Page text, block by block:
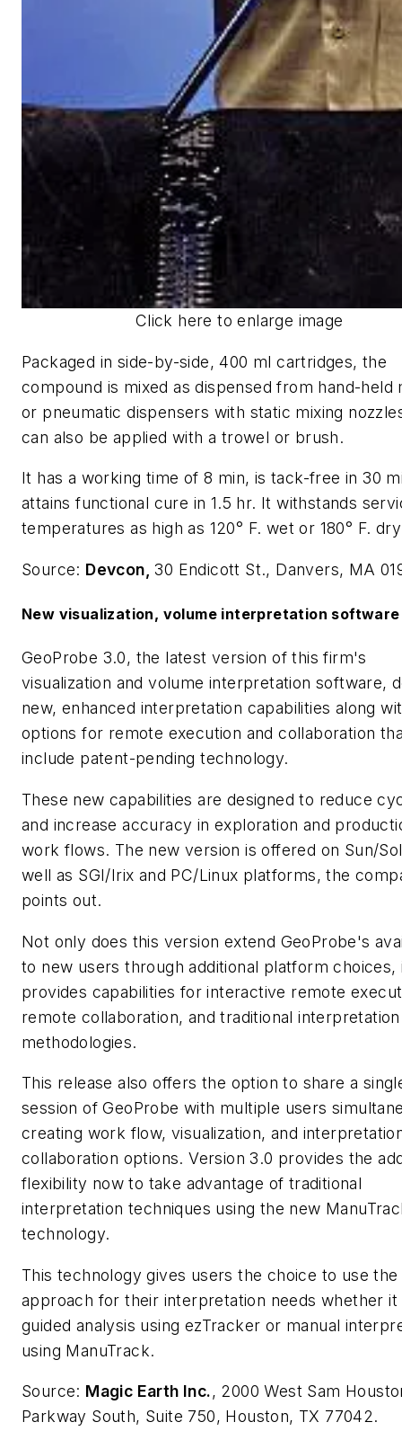
Click here to enlarge image
Packaged in side-by-side, 400 ml cartridges, the
compound is mixed as dispensed from hand-held
or pneumatic dispensers with static mixing
can also be applied with a trowel or brush.
It has a working time of 8 min, is tack-free in 30
attains functional cure in 1.5 hr. It withstands
temperatures as high as 120° F. wet or 180° F.
Source: Devcon, 30 Endicott St., Danvers, MA
New visualization, volume interpretation software
GeoProbe 3.0, the latest version of this firm's
visualization and volume interpretation software,
new, enhanced interpretation capabilities along
options for remote execution and collaboration
include patent-pending technology.
These new capabilities are designed to reduce
and increase accuracy in exploration and
work flows. The new version is offered on Sun/
well as SGI/Irix and PC/Linux platforms, the
points out.
Not only does this version extend GeoProbe's
to new users through additional platform choices,
provides capabilities for interactive remote
remote collaboration, and traditional interpretation
methodologies.
This release also offers the option to share a
session of GeoProbe with multiple users
creating work flow, visualization, and
collaboration options. Version 3.0 provides the
flexibility now to take advantage of traditional
interpretation techniques using the new
technology.
This technology gives users the choice to use
approach for their interpretation needs whether it
guided analysis using ezTracker or manual
using ManuTrack.
Source: Magic Earth Inc., 2000 West Sam
Parkway South, Suite 750, Houston, TX 77042.